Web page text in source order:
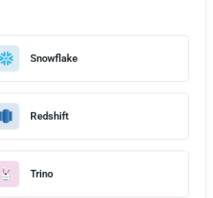
Snowflake
Redshift
Trino